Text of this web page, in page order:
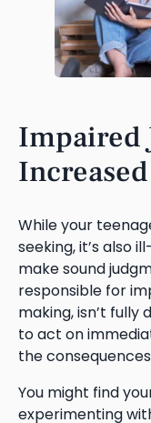
Impaired
While your
seeking, it’s also
make sound
responsible for
making, isn’t fully
to act on
the
You might find
experimenting